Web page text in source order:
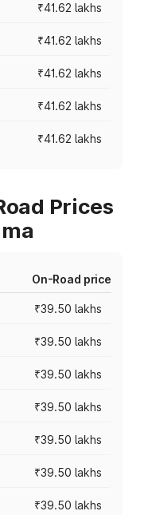
₹41.62 lakhs
₹41.62 lakhs
₹41.62 lakhs
₹41.62 lakhs
₹41.62 lakhs
Prices
On-Road price
₹39.50 lakhs
₹39.50 lakhs
₹39.50 lakhs
₹39.50 lakhs
₹39.50 lakhs
₹39.50 lakhs
₹39.50 lakhs